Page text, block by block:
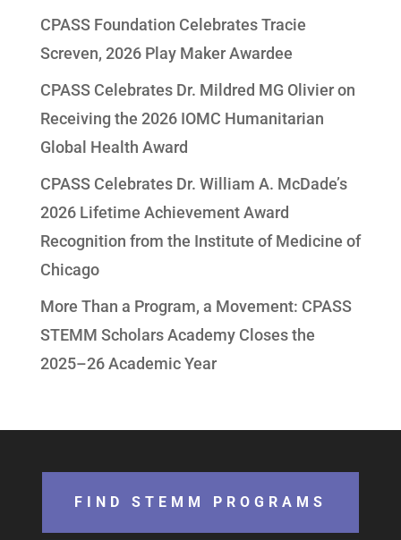
CPASS Foundation Celebrates Tracie
Screven, 2026 Play Maker Awardee
CPASS Celebrates Dr. Mildred MG Olivier on
Receiving the 2026 IOMC Humanitarian
Global Health Award
CPASS Celebrates Dr. William A. McDade’s
2026 Lifetime Achievement Award
Recognition from the Institute of Medicine of
Chicago
More Than a Program, a Movement: CPASS
STEMM Scholars Academy Closes the
2025–26 Academic Year
FIND STEMM PROGRAMS